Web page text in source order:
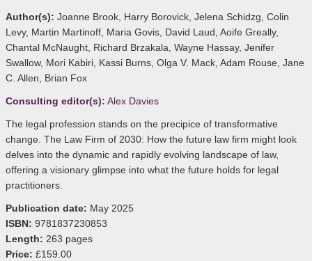
Author(s): Joanne Brook, Harry Borovick, Jelena Schidzg, Colin
Levy, Martin Martinoff, Maria Govis, David Laud, Aoife Greally,
Chantal McNaught, Richard Brzakala, Wayne Hassay, Jenifer
Swallow, Mori Kabiri, Kassi Burns, Olga V. Mack, Adam Rouse, Jane
C. Allen, Brian Fox
Consulting editor(s): Alex Davies
The legal profession stands on the precipice of transformative
change. The Law Firm of 2030: How the future law firm might look
delves into the dynamic and rapidly evolving landscape of law,
offering a visionary glimpse into what the future holds for legal
practitioners.
Publication date: May 2025
ISBN: 9781837230853
Length: 263 pages
Price: £159.00